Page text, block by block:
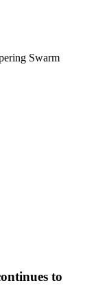
Swarm
to